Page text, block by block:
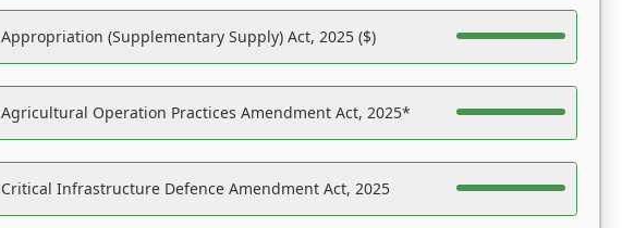
Appropriation (Supplementary Supply) Act, 2025 ($)
Agricultural Operation Practices Amendment Act, 2025*
Critical Infrastructure Defence Amendment Act, 2025